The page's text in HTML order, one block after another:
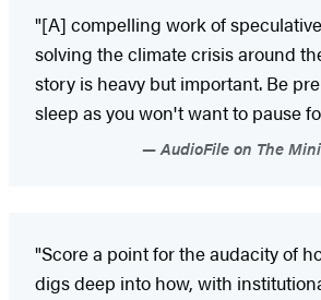
"[A] compelling work of
solving the climate crisis around
story is heavy but important. Be
sleep as you won't want to pause
AudioFile on The
"Score a point for the audacity of
digs deep into how, with